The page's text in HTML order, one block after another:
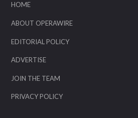
HOME
ABOUT OPERAWIRE
EDITORIAL POLICY
ADVERTISE
JOIN THE TEAM
PRIVACY POLICY